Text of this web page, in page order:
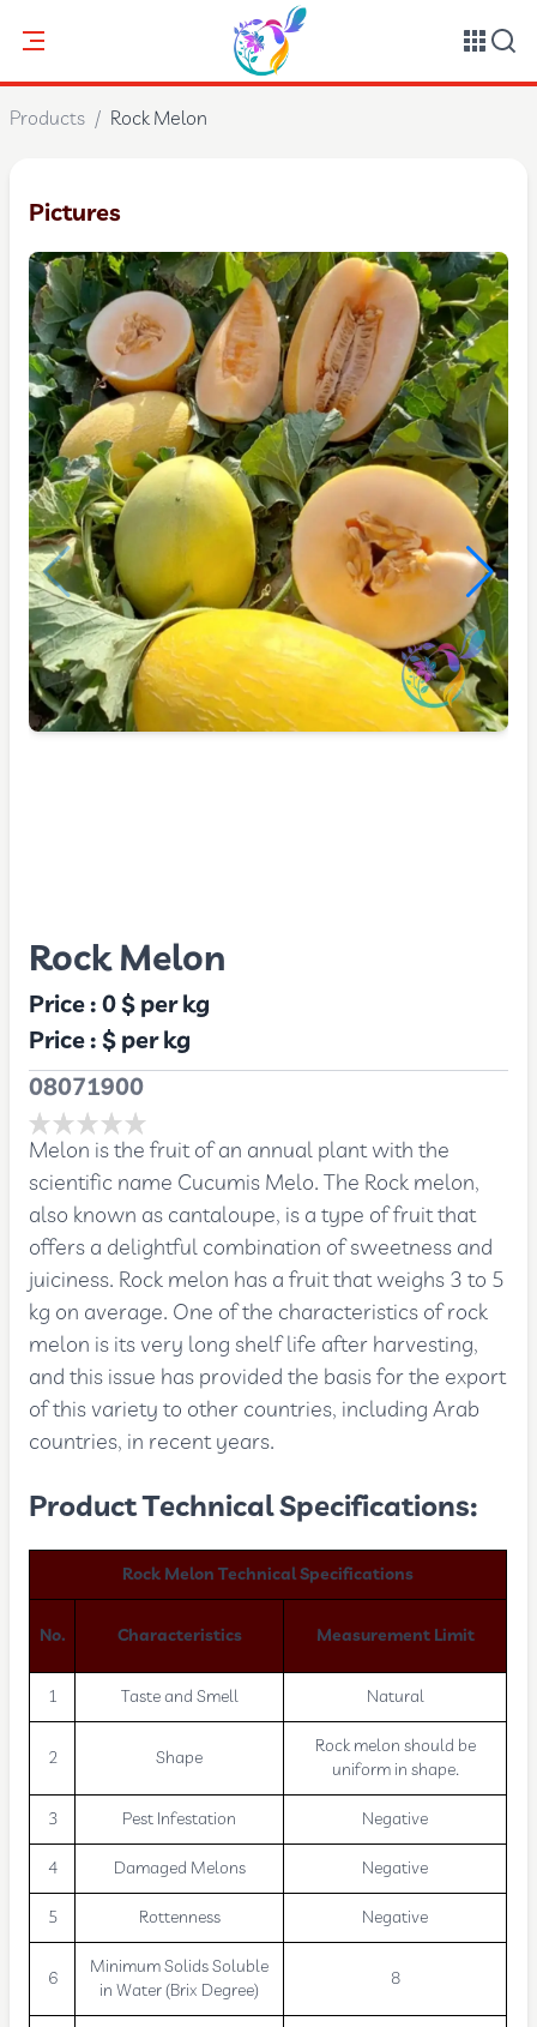
Products / Rock Melon
Pictures
Rock Melon
Price :0 $per kg
Price :$per kg
08071900
Melon is the fruit of an annual plant with the
scientific name Cucumis Melo. The Rock melon,
also known as cantaloupe, is a type of fruit that
offers a delightful combination of sweetness and
juiciness. Rock melon has a fruit that weighs 3 to 5
kg on average. One of the characteristics of rock
melon is its very long shelf life after harvesting,
and this issue has provided the basis for the export
of this variety to other countries, including Arab
countries, in recent years.
Product Technical Specifications:
Rock Melon Technical Specifications
No. Characteristics Measurement Limit
1 Taste and Smell Natural
2 Shape
Rock melon should be
uniform in shape.
3 Pest Infestation Negative
4 Damaged Melons Negative
5 Rottenness Negative
6
Minimum Solids Soluble
in Water (Brix Degree)
8